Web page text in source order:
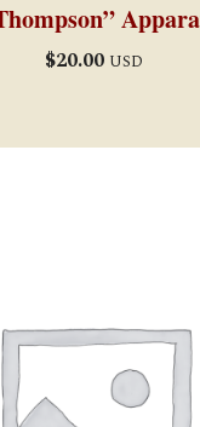
$20.00 USD